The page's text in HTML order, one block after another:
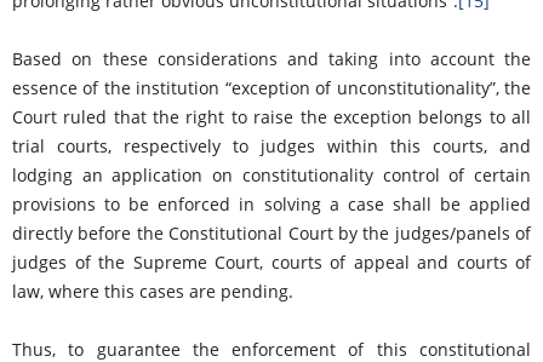
Based on these considerations and taking into account the
essence of the institution “exception of unconstitutionality”, the
Court ruled that the right to raise the exception belongs to all
trial courts, respectively to judges within this courts, and
lodging an application on constitutionality control of certain
provisions to be enforced in solving a case shall be applied
directly before the Constitutional Court by the judges/panels of
judges of the Supreme Court, courts of appeal and courts of
law, where this cases are pending.
Thus, to guarantee the enforcement of this constitutional